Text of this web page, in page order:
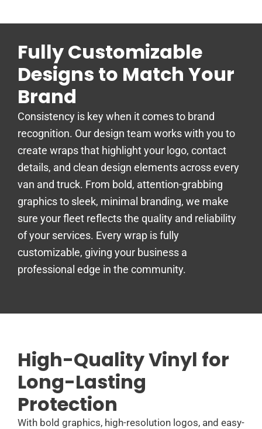
Fully Customizable
Designs to Match Your
Brand
Consistency is key when it comes to brand
recognition. Our design team works with you to
create wraps that highlight your logo, contact
details, and clean design elements across every
van and truck. From bold, attention-grabbing
graphics to sleek, minimal branding, we make
sure your fleet reflects the quality and reliability
of your services. Every wrap is fully
customizable, giving your business a
professional edge in the community.
High-Quality Vinyl for
Long-Lasting
Protection
With bold graphics, high-resolution logos, and easy-